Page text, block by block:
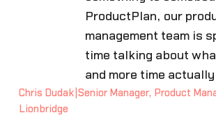
ProductPlan, our
management team is
time talking about
and more time
Chris Dudak| Senior Manager, Product
Lionbridge